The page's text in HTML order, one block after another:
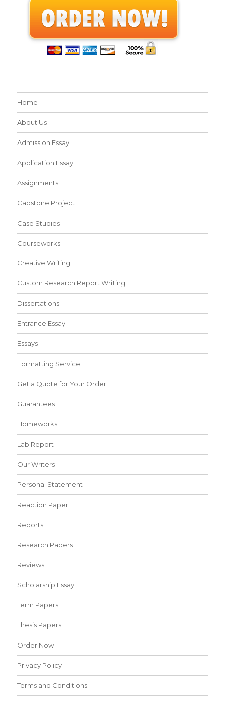
Home
About Us
Admission Essay
Application Essay
Assignments
Capstone Project
Case Studies
Courseworks
Creative Writing
Custom Research Report Writing
Dissertations
Entrance Essay
Essays
Formatting Service
Get a Quote for Your Order
Guarantees
Homeworks
Lab Report
Our Writers
Personal Statement
Reaction Paper
Reports
Research Papers
Reviews
Scholarship Essay
Term Papers
Thesis Papers
Order Now
Privacy Policy
Terms and Conditions